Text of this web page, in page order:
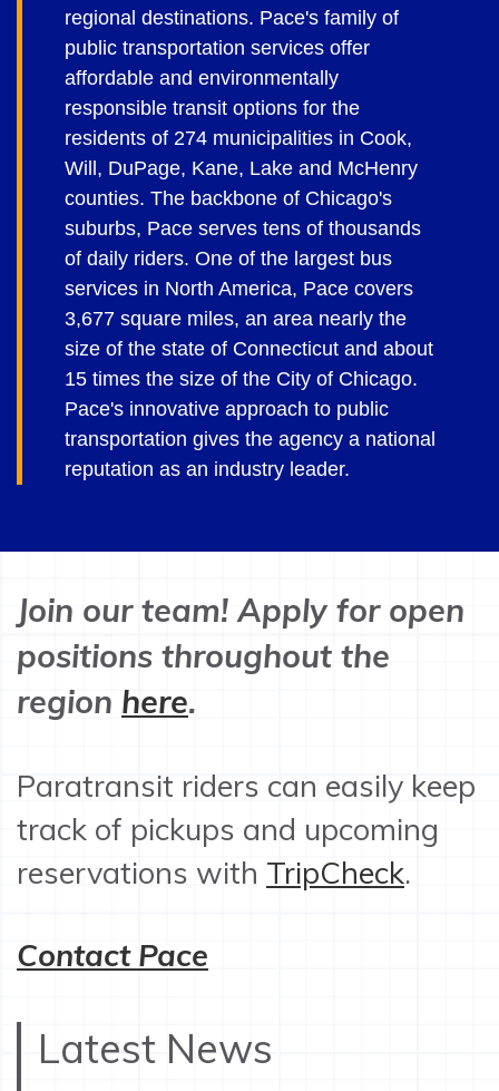
regional destinations. Pace's family of
public transportation services offer
affordable and environmentally
responsible transit options for the
residents of 274 municipalities in Cook,
Will, DuPage, Kane, Lake and McHenry
counties. The backbone of Chicago's
suburbs, Pace serves tens of thousands
of daily riders. One of the largest bus
services in North America, Pace covers
3,677 square miles, an area nearly the
size of the state of Connecticut and about
15 times the size of the City of Chicago.
Pace's innovative approach to public
transportation gives the agency a national
reputation as an industry leader.
Join our team! Apply for open
positions throughout the
region here.
Paratransit riders can easily keep
track of pickups and upcoming
reservations with TripCheck.
Contact Pace
Latest News